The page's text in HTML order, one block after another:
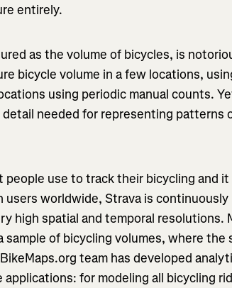
entirely.
as the volume of bicycles, is
bicycle volume in a few locations,
using periodic manual counts.
needed for representing patterns
people use to track their bicycling and it
users worldwide, Strava is continuously
high spatial and temporal resolutions.
of bicycling volumes, where the
team has developed
for modeling all bicycling